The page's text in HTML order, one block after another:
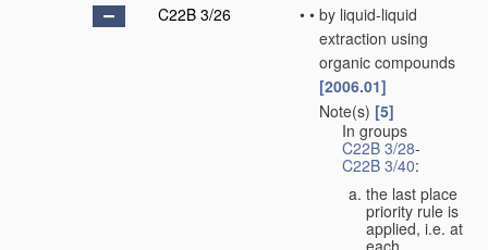
C22B 3/26
• • by liquid-liquid
extraction using
organic compounds
[2006.01]
Note(s) [5]
In groups
C22B 3/28-
C22B 3/40:
the last place
priority rule is
applied, i.e. at
each